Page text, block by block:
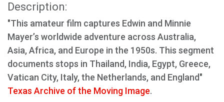
Description:
"This amateur film captures Edwin and Minnie
Mayer’s worldwide adventure across Australia,
Asia, Africa, and Europe in the 1950s. This segment
documents stops in Thailand, India, Egypt, Greece,
Vatican City, Italy, the Netherlands, and England"
Texas Archive of the Moving Image.